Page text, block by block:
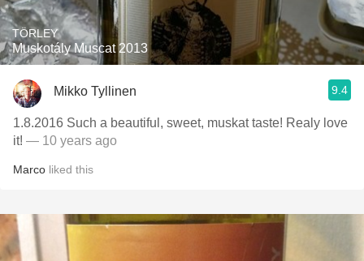
TÖRLEY
Muskotály Muscat 2013
Mikko Tyllinen 9.4
1.8.2016 Such a beautiful, sweet, muskat taste! Realy love
it! — 10 years ago
Marco liked this